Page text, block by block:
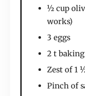
½ cup
works)
3 eggs
2 t
Zest of 1
Pinch of